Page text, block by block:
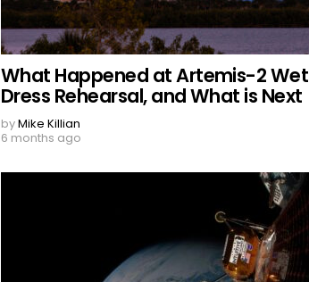
What Happened at Artemis-2 Wet
Dress Rehearsal, and What is Next
byMike Killian
6 months ago